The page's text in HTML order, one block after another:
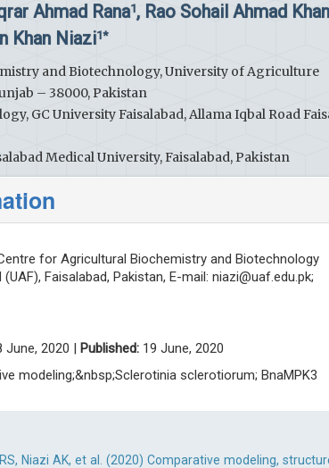
Ahmad Rana1, Rao Sohail Ahmad Khan
Khan Niazi1*
and Biotechnology, University of Agriculture
– 38000, Pakistan
GC University Faisalabad, Allama Iqbal Road
Medical University, Faisalabad, Pakistan
for Agricultural Biochemistry and Biotechnology
Faisalabad, Pakistan, E-mail: niazi@uaf.edu.pk;
June, 2020 | Published: 19 June, 2020
modeling;&nbsp;Sclerotinia sclerotiorum; BnaMPK3
Niazi AK, et al. (2020) Comparative modeling,